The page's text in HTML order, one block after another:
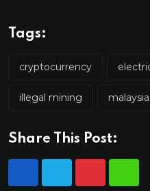
Tags:
cryptocurrency
illegal mining malaysia
Share This Post: